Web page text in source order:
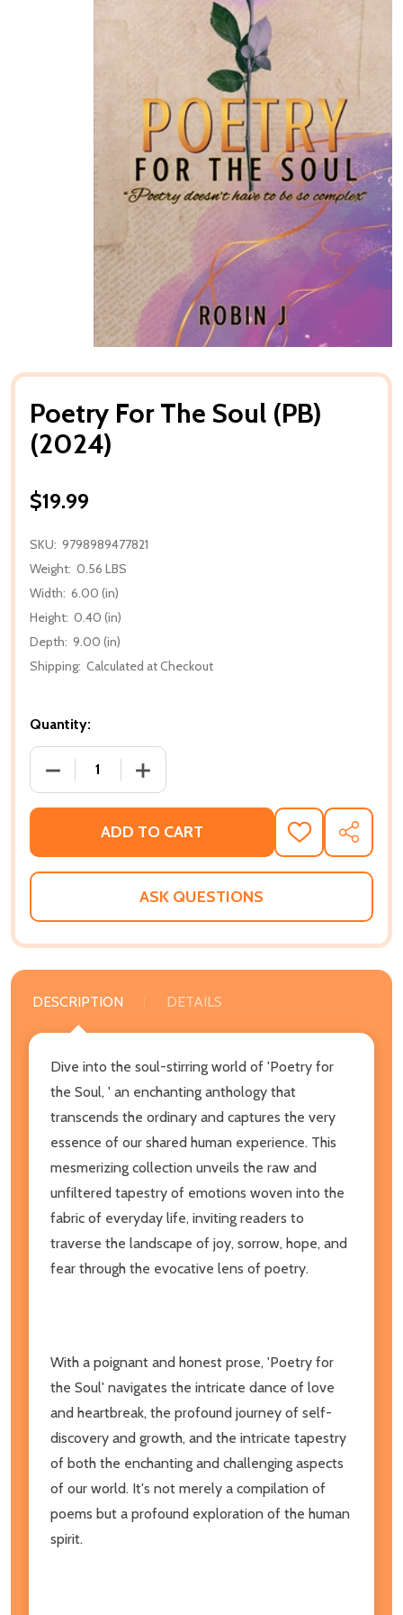
Poetry For The Soul (PB)
(2024)
$19.99
SKU: 9798989477821
Weight: 0.56 LBS
Width: 6.00 (in)
Height: 0.40 (in)
Depth: 9.00 (in)
Shipping: Calculated at Checkout
Quantity:
DECREASE QUANTITY OF POETRY FOR THE SOUL
INCREASE QUANTITY OF POETRY FOR
ADD TO CART
ADD
TO
WISH
SHARE
ASK QUESTIONS
DESCRIPTION DETAILS
Dive into the soul-stirring world of 'Poetry for
the Soul, ' an enchanting anthology that
transcends the ordinary and captures the very
essence of our shared human experience. This
mesmerizing collection unveils the raw and
unfiltered tapestry of emotions woven into the
fabric of everyday life, inviting readers to
traverse the landscape of joy, sorrow, hope, and
fear through the evocative lens of poetry.
With a poignant and honest prose, 'Poetry for
the Soul' navigates the intricate dance of love
and heartbreak, the profound journey of self-
discovery and growth, and the intricate tapestry
of both the enchanting and challenging aspects
of our world. It's not merely a compilation of
poems but a profound exploration of the human
spirit.